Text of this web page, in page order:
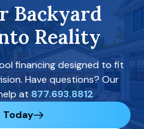
Backyard
Reality
financing designed to fit
Have questions? Our
at 877.693.8812